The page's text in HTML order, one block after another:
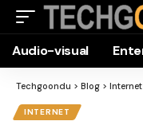
Audio-visual
Techgoondu > Blog > Internet
INTERNET